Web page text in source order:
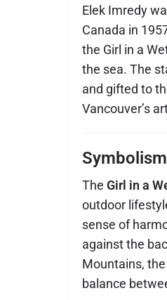
Elek Imredy
Canada in
the Girl in a
the sea. The
and gifted to
Vancouver’s
The Girl in a
outdoor
sense of
against the
Mountains,
balance